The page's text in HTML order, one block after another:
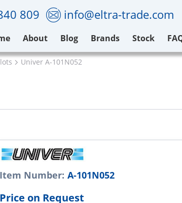
809 info@eltra-trade.com
About Blog Brands Stock
Univer A-101N052
Item Number: A-101N052
Price on Request